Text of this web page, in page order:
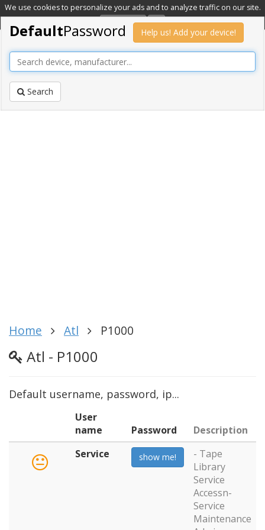
We use cookies to personalize your ads and to analyze traffic on our site.
Learn more
OK
DefaultPassword Help us! Add your device!
Search
Home Atl P1000
Atl - P1000
Default username, password, ip...
User
name
Password
Description
Service
show me!
- Tape
Library
Service
Accessn-
Service
Maintenance